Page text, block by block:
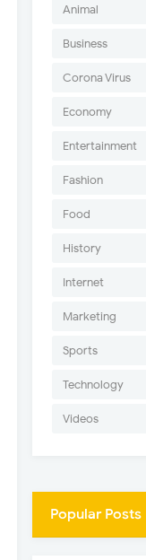
Animal
Business
Corona Virus
Economy
Entertainment
Fashion
Food
History
Internet
Marketing
Sports
Technology
Videos
Popular Posts